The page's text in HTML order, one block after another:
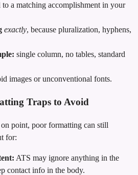
to a matching accomplishment in your
exactly, because pluralization, hyphens,
single column, no tables, standard
images or unconventional fonts.
Traps to Avoid
point, poor formatting can still
for:
ATS may ignore anything in the
contact info in the body.